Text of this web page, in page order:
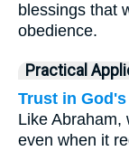
blessings that
obedience.
Practical
Trust in God's
Like Abraham,
even when it